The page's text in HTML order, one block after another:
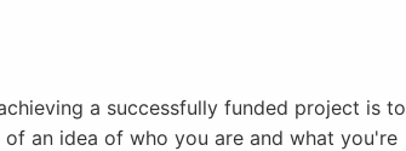
a successfully funded project is to
an idea of who you are and what you're